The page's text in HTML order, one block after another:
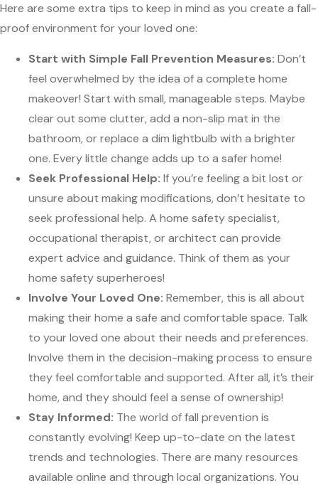
Here are some extra tips to keep in mind as you create a fall-
proof environment for your loved one:
Start with Simple Fall Prevention Measures: Don’t
feel overwhelmed by the idea of a complete home
makeover! Start with small, manageable steps. Maybe
clear out some clutter, add a non-slip mat in the
bathroom, or replace a dim lightbulb with a brighter
one. Every little change adds up to a safer home!
Seek Professional Help: If you’re feeling a bit lost or
unsure about making modifications, don’t hesitate to
seek professional help. A home safety specialist,
occupational therapist, or architect can provide
expert advice and guidance. Think of them as your
home safety superheroes!
Involve Your Loved One: Remember, this is all about
making their home a safe and comfortable space. Talk
to your loved one about their needs and preferences.
Involve them in the decision-making process to ensure
they feel comfortable and supported. After all, it’s their
home, and they should feel a sense of ownership!
Stay Informed: The world of fall prevention is
constantly evolving! Keep up-to-date on the latest
trends and technologies. There are many resources
available online and through local organizations. You